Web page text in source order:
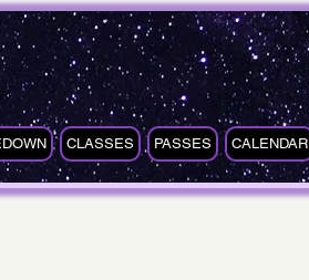
CLASSES PASSES CALENDAR